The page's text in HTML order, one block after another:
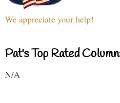
We appreciate your help!
Pat's Top Rated
N/A